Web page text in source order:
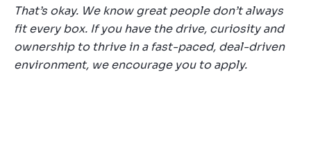
That’s okay. We know great people don’t always
fit every box. If you have the drive, curiosity and
ownership to thrive in a fast-paced, deal-driven
environment, we encourage you to apply.